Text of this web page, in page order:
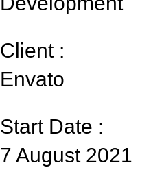
Client :
Envato
Start Date :
7 August 2021